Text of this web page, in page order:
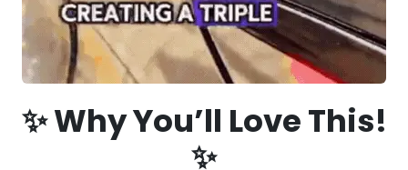
✨ Why You’ll Love This!
✨